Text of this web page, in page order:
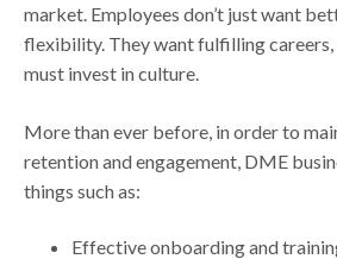
market. Employees don’t just want
flexibility. They want fulfilling careers,
must invest in culture.
More than ever before, in order to
retention and engagement, DME
things such as:
Effective onboarding and